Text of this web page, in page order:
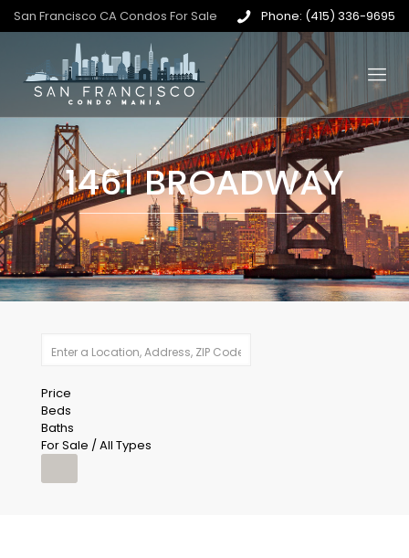
San Francisco CA Condos For Sale Phone: (415) 336-9695
1461 BROADWAY
Price
Beds
Baths
For Sale / All Types